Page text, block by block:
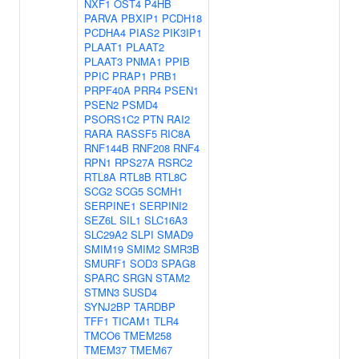
NXF1 OST4 P4HB
PARVA PBXIP1 PCDH18
PCDHA4 PIAS2 PIK3IP1
PLAAT1 PLAAT2
PLAAT3 PNMA1 PPIB
PPIC PRAP1 PRB1
PRPF40A PRR4 PSEN1
PSEN2 PSMD4
PSORS1C2 PTN RAI2
RARA RASSF5 RIC8A
RNF144B RNF208 RNF4
RPN1 RPS27A RSRC2
RTL8A RTL8B RTL8C
SCG2 SCG5 SCMH1
SERPINE1 SERPINI2
SEZ6L SIL1 SLC16A3
SLC29A2 SLPI SMAD9
SMIM19 SMIM2 SMR3B
SMURF1 SOD3 SPAG8
SPARC SRGN STAM2
STMN3 SUSD4
SYNJ2BP TARDBP
TFF1 TICAM1 TLR4
TMCO6 TMEM258
TMEM37 TMEM67